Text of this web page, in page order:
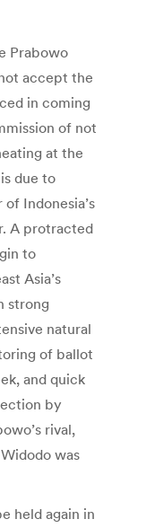
Prabowo
accept the
in coming
of not
at the
due to
Indonesia’s
A protracted
to
Asia’s
strong
natural
of ballot
and quick
by
rival,
was
held again in